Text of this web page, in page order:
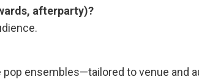
afterparty)?
ensembles—tailored to venue and